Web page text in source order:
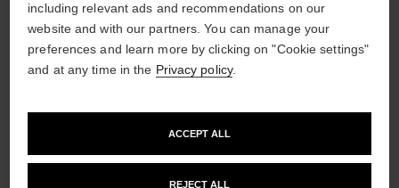
including relevant ads and recommendations on our
website and with our partners. You can manage your
preferences and learn more by clicking on "Cookie settings"
and at any time in the Privacy policy.
REJECT ALL
ACCEPT ALL